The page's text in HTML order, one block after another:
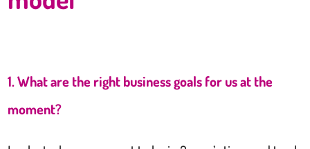
1. What are the right business goals for us at the
moment?